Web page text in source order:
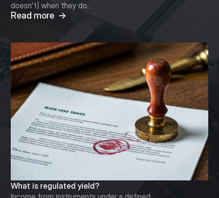
doesn't) when they do.
Read more →
What is regulated yield?